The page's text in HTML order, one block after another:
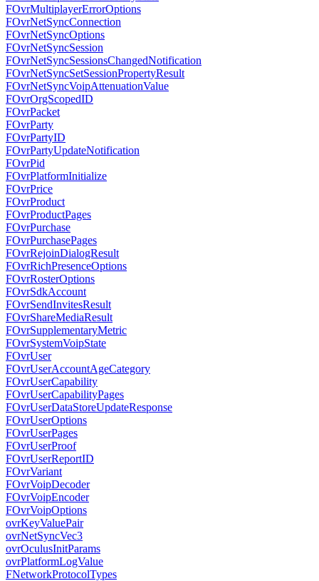
FOvrMultiplayerErrorOptions
FOvrNetSyncConnection
FOvrNetSyncOptions
FOvrNetSyncSession
FOvrNetSyncSessionsChangedNotification
FOvrNetSyncSetSessionPropertyResult
FOvrNetSyncVoipAttenuationValue
FOvrOrgScopedID
FOvrPacket
FOvrParty
FOvrPartyID
FOvrPartyUpdateNotification
FOvrPid
FOvrPlatformInitialize
FOvrPrice
FOvrProduct
FOvrProductPages
FOvrPurchase
FOvrPurchasePages
FOvrRejoinDialogResult
FOvrRichPresenceOptions
FOvrRosterOptions
FOvrSdkAccount
FOvrSendInvitesResult
FOvrShareMediaResult
FOvrSupplementaryMetric
FOvrSystemVoipState
FOvrUser
FOvrUserAccountAgeCategory
FOvrUserCapability
FOvrUserCapabilityPages
FOvrUserDataStoreUpdateResponse
FOvrUserOptions
FOvrUserPages
FOvrUserProof
FOvrUserReportID
FOvrVariant
FOvrVoipDecoder
FOvrVoipEncoder
FOvrVoipOptions
ovrKeyValuePair
ovrNetSyncVec3
ovrOculusInitParams
ovrPlatformLogValue
FNetworkProtocolTypes